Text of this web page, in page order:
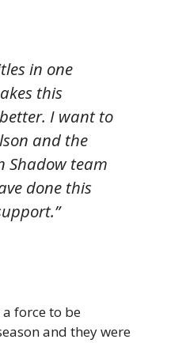
in one
this
I want to
and the
Shadow team
done this
force to be
and they were